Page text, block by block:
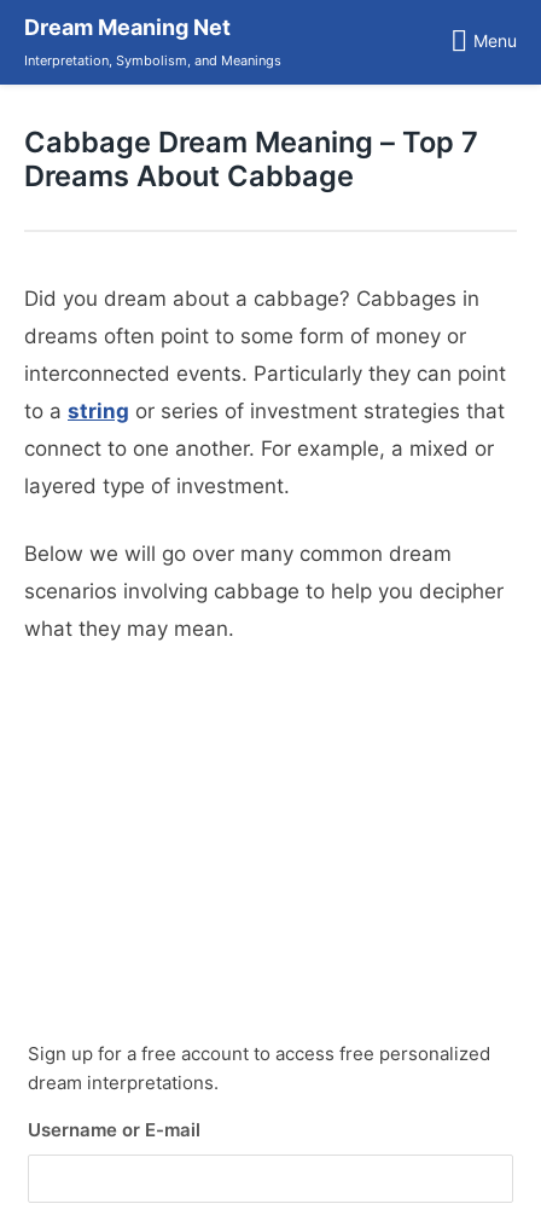
content
Dream Meaning Net
Interpretation, Symbolism, and Meanings
Menu
Cabbage Dream Meaning – Top 7
Dreams About Cabbage
Did you dream about a cabbage? Cabbages in
dreams often point to some form of money or
interconnected events. Particularly they can point
to a string or series of investment strategies that
connect to one another. For example, a mixed or
layered type of investment.
Below we will go over many common dream
scenarios involving cabbage to help you decipher
what they may mean.
Sign up for a free account to access free personalized
dream interpretations.
Username or E-mail